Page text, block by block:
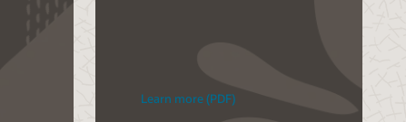
Learn more (PDF)